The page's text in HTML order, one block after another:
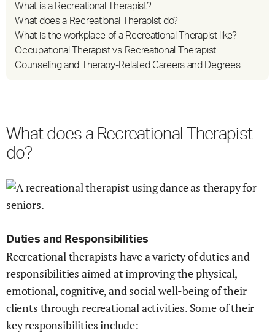
What is a Recreational Therapist?
What does a Recreational Therapist do?
What is the workplace of a Recreational Therapist like?
Occupational Therapist vs Recreational Therapist
Counseling and Therapy-Related Careers and Degrees
What does a Recreational Therapist
do?
Duties and Responsibilities
Recreational therapists have a variety of duties and
responsibilities aimed at improving the physical,
emotional, cognitive, and social well-being of their
clients through recreational activities. Some of their
key responsibilities include: